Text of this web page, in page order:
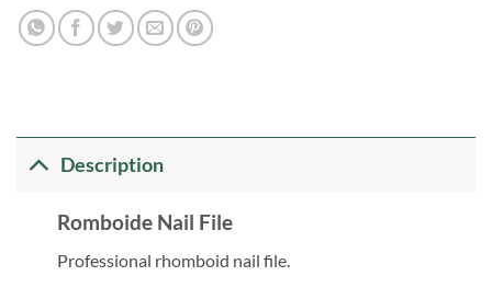
Description
Romboide Nail File
Professional rhomboid nail file.